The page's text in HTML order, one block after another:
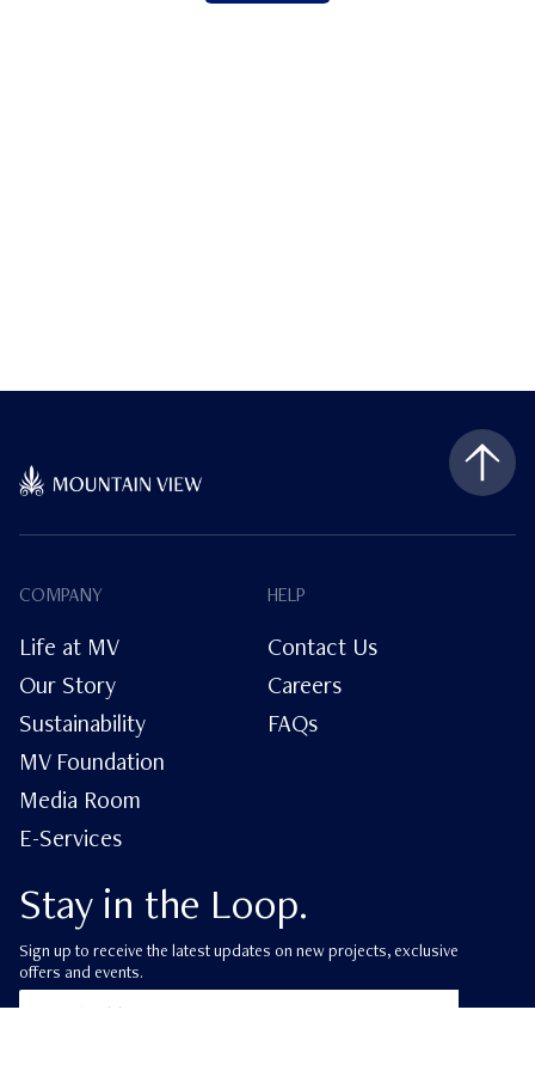
Stay in the Loop.
Sign up to receive the latest updates on new projects, exclusive
offers and events.
COMPANY
Life at MV
Our Story
Sustainability
MV Foundation
Media Room
E-Services
HELP
Contact Us
Careers
FAQs